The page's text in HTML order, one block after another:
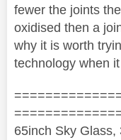
fewer the joints
oxidised then a
why it is worth
technology when
65inch Sky